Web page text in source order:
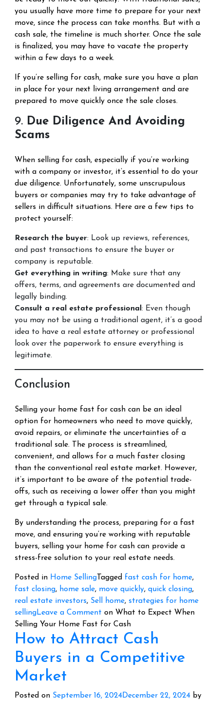
you usually have more time to prepare for your next
move, since the process can take months. But with a
cash sale, the timeline is much shorter. Once the sale
is finalized, you may have to vacate the property
within a few days to a week.
If you’re selling for cash, make sure you have a plan
in place for your next living arrangement and are
prepared to move quickly once the sale closes.
9. Due Diligence And Avoiding
Scams
When selling for cash, especially if you’re working
with a company or investor, it’s essential to do your
due diligence. Unfortunately, some unscrupulous
buyers or companies may try to take advantage of
sellers in difficult situations. Here are a few tips to
protect yourself:
Research the buyer: Look up reviews, references,
and past transactions to ensure the buyer or
company is reputable.
Get everything in writing: Make sure that any
offers, terms, and agreements are documented and
legally binding.
Consult a real estate professional: Even though
you may not be using a traditional agent, it’s a good
idea to have a real estate attorney or professional
look over the paperwork to ensure everything is
legitimate.
Conclusion
Selling your home fast for cash can be an ideal
option for homeowners who need to move quickly,
avoid repairs, or eliminate the uncertainties of a
traditional sale. The process is streamlined,
convenient, and allows for a much faster closing
than the conventional real estate market. However,
it’s important to be aware of the potential trade-
offs, such as receiving a lower offer than you might
get through a typical sale.
By understanding the process, preparing for a fast
move, and ensuring you’re working with reputable
buyers, selling your home for cash can provide a
stress-free solution to your real estate needs.
Posted in Home SellingTagged fast cash for home,
fast closing, home sale, move quickly, quick closing,
real estate investors, Sell home, strategies for home
sellingLeave a Comment on What to Expect When
Selling Your Home Fast for Cash
How to Attract Cash
Buyers in a Competitive
Market
Posted on September 16, 2024December 22, 2024 by